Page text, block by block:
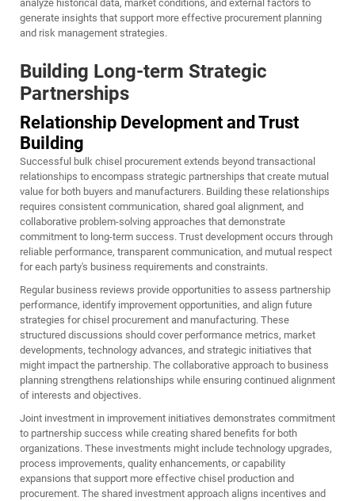
analyze historical data, market conditions, and external factors to
generate insights that support more effective procurement planning
and risk management strategies.
Building Long-term Strategic
Partnerships
Relationship Development and Trust
Building
Successful bulk chisel procurement extends beyond transactional
relationships to encompass strategic partnerships that create mutual
value for both buyers and manufacturers. Building these relationships
requires consistent communication, shared goal alignment, and
collaborative problem-solving approaches that demonstrate
commitment to long-term success. Trust development occurs through
reliable performance, transparent communication, and mutual respect
for each party's business requirements and constraints.
Regular business reviews provide opportunities to assess partnership
performance, identify improvement opportunities, and align future
strategies for chisel procurement and manufacturing. These
structured discussions should cover performance metrics, market
developments, technology advances, and strategic initiatives that
might impact the partnership. The collaborative approach to business
planning strengthens relationships while ensuring continued alignment
of interests and objectives.
Joint investment in improvement initiatives demonstrates commitment
to partnership success while creating shared benefits for both
organizations. These investments might include technology upgrades,
process improvements, quality enhancements, or capability
expansions that support more effective chisel production and
procurement. The shared investment approach aligns incentives and